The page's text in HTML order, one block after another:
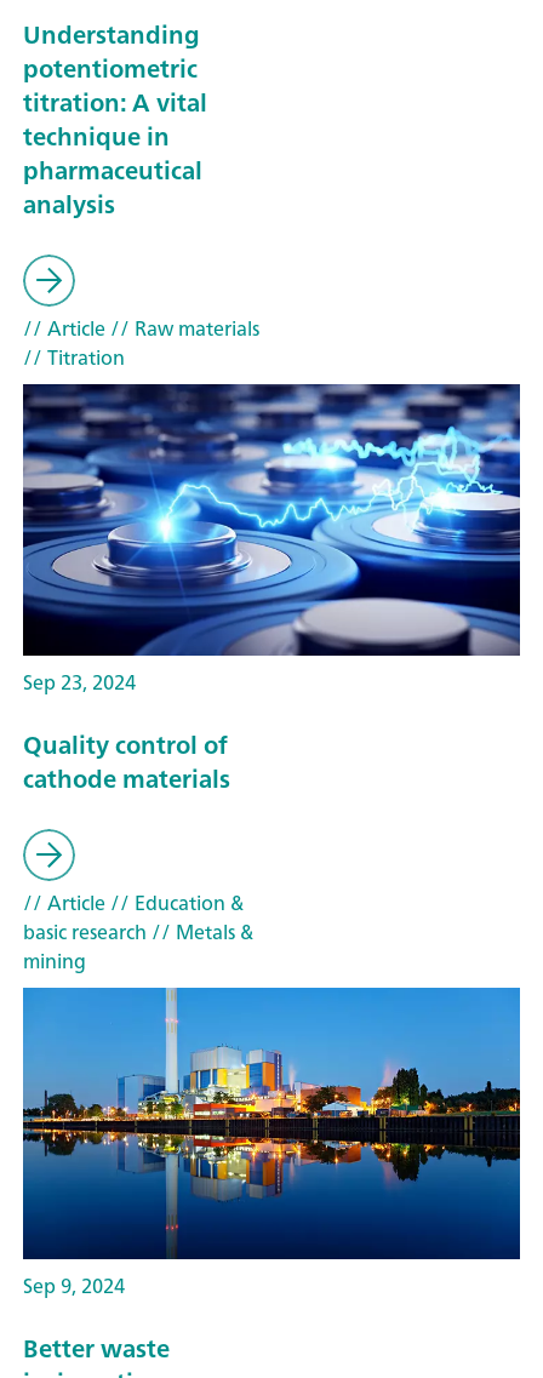
Understanding
potentiometric
titration: A vital
technique in
pharmaceutical
analysis
// Article// Raw materials
// Titration
Sep 23, 2024
Quality control of
cathode materials
// Article// Education &
basic research // Metals &
mining
Sep 9, 2024
Better waste